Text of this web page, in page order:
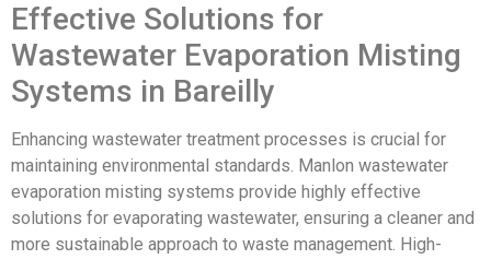
Effective Solutions for
Wastewater Evaporation Misting
Systems in Bareilly
Enhancing wastewater treatment processes is crucial for
maintaining environmental standards. Manlon wastewater
evaporation misting systems provide highly effective
solutions for evaporating wastewater, ensuring a cleaner and
more sustainable approach to waste management. High-